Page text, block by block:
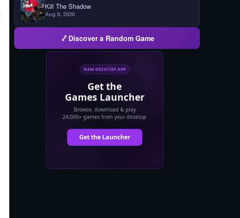
Kill The Shadow
Aug 6, 2026
Discover a Random Game